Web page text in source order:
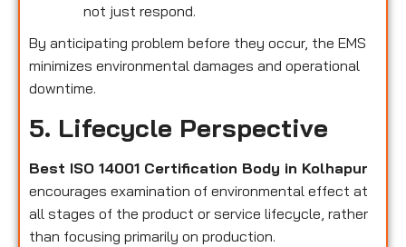
not just respond.
By anticipating problem before they occur, the EMS
minimizes environmental damages and operational
downtime.
5. Lifecycle Perspective
Best ISO 14001 Certification Body in Kolhapur
encourages examination of environmental effect at
all stages of the product or service lifecycle, rather
than focusing primarily on production.